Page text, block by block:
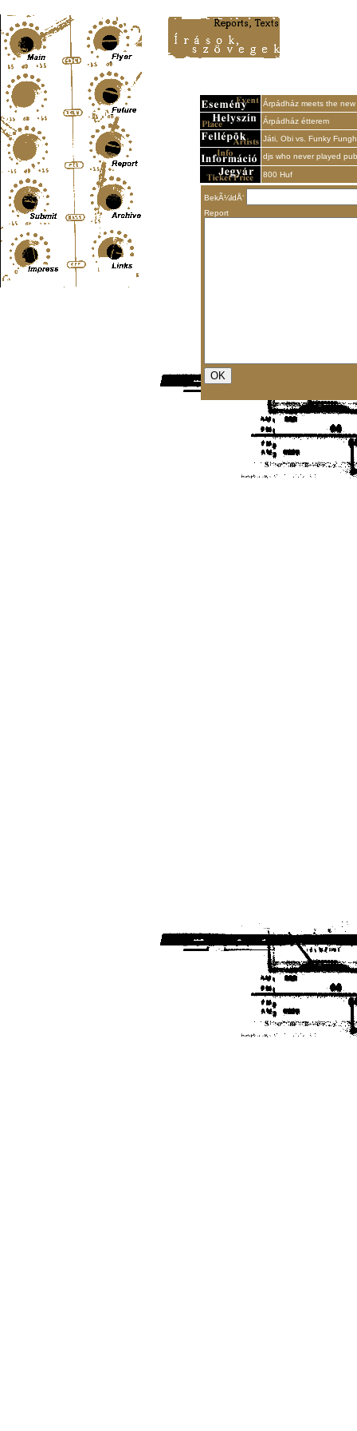
Árpádház meets the
Árpádház étterem
Játi, Obi vs. Funky
djs who never played
800 Huf
BekÃ¼ldÅ‘
Report